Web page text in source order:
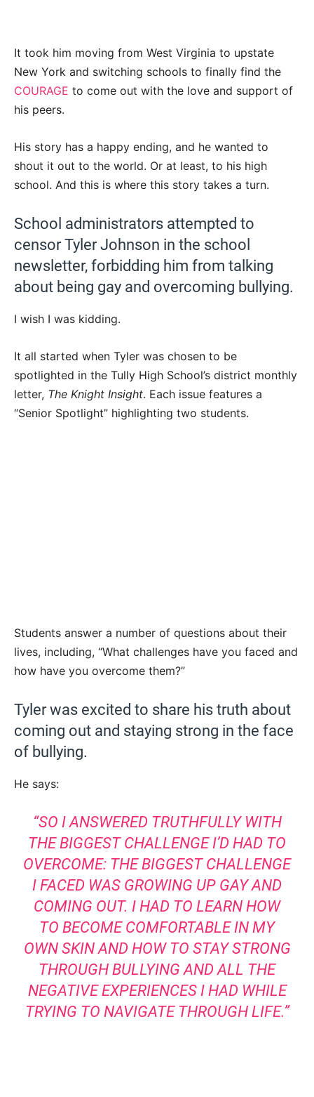
It took him moving from West Virginia to upstate
New York and switching schools to finally find the
COURAGE to come out with the love and support of
his peers.
His story has a happy ending, and he wanted to
shout it out to the world. Or at least, to his high
school. And this is where this story takes a turn.
School administrators attempted to
censor Tyler Johnson in the school
newsletter, forbidding him from talking
about being gay and overcoming bullying.
I wish I was kidding.
It all started when Tyler was chosen to be
spotlighted in the Tully High School’s district monthly
letter, The Knight Insight. Each issue features a
“Senior Spotlight” highlighting two students.
Students answer a number of questions about their
lives, including, “What challenges have you faced and
how have you overcome them?”
Tyler was excited to share his truth about
coming out and staying strong in the face
of bullying.
He says:
“SO I ANSWERED TRUTHFULLY WITH
THE BIGGEST CHALLENGE I’D HAD TO
OVERCOME: THE BIGGEST CHALLENGE
I FACED WAS GROWING UP GAY AND
COMING OUT. I HAD TO LEARN HOW
TO BECOME COMFORTABLE IN MY
OWN SKIN AND HOW TO STAY STRONG
THROUGH BULLYING AND ALL THE
NEGATIVE EXPERIENCES I HAD WHILE
TRYING TO NAVIGATE THROUGH LIFE.”